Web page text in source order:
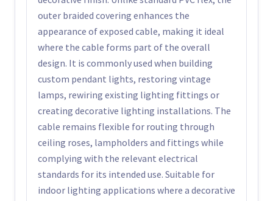
outer braided covering enhances the
appearance of exposed cable, making it ideal
where the cable forms part of the overall
design. It is commonly used when building
custom pendant lights, restoring vintage
lamps, rewiring existing lighting fittings or
creating decorative lighting installations. The
cable remains flexible for routing through
ceiling roses, lampholders and fittings while
complying with the relevant electrical
standards for its intended use. Suitable for
indoor lighting applications where a decorative